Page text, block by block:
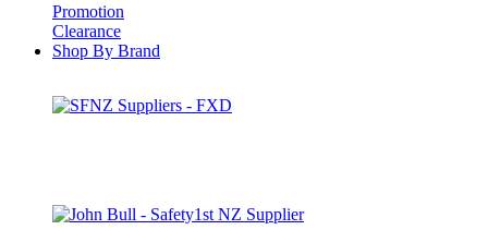
Promotion
Clearance
Shop By Brand